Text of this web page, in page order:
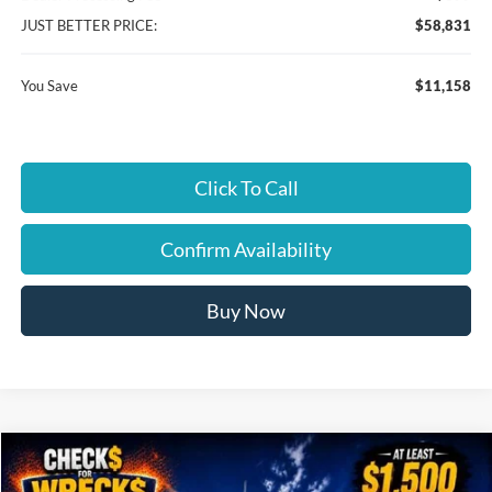
JUST BETTER PRICE:
$58,831
You Save $11,158
Click To Call
Confirm Availability
Buy Now
2026Ford F-150XLT
$11,035 $57,079
Compare Vehicle